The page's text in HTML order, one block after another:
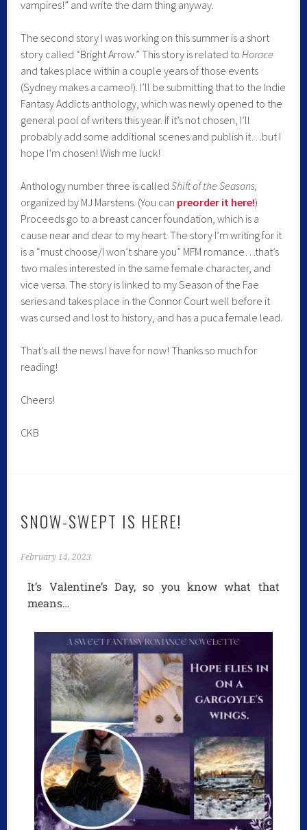
vampires!” and write the darn thing anyway.
The second story I was working on this summer is a short
story called “Bright Arrow.” This story is related toHorace
and takes place within a couple years of those events
(Sydney makes a cameo!). I’ll be submitting that to the Indie
Fantasy Addicts anthology, which was newly opened to the
general pool of writers this year. If it’s not chosen, I’ll
probably add some additional scenes and publish it…but I
hope I’m chosen! Wish me luck!
Anthology number three is calledShift of the Seasons,
organized by MJ Marstens. (You can preorder it here!)
Proceeds go to a breast cancer foundation, which is a
cause near and dear to my heart. The story I’m writing for it
is a “must choose/I won’t share you” MFM romance…that’s
two males interested in the same female character, and
vice versa. The story is linked to my Season of the Fae
series and takes place in the Connor Court well before it
was cursed and lost to history, and has a puca female lead.
That’s all the news I have for now! Thanks so much for
reading!
Cheers!
CKB
SNOW-SWEPT IS HERE!
February 14, 2023
It’s Valentine’s Day, so you know what that
means…